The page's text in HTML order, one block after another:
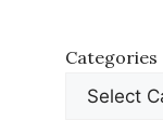
Categories